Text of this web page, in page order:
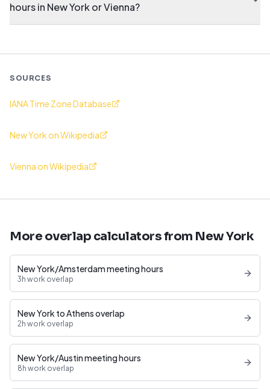
hours in New York or Vienna?
SOURCES
IANA Time Zone Database
New York on Wikipedia
Vienna on Wikipedia
More overlap calculators from New York
New York/Amsterdam meeting hours
3h work overlap
New York to Athens overlap
2h work overlap
New York/Austin meeting hours
8h work overlap